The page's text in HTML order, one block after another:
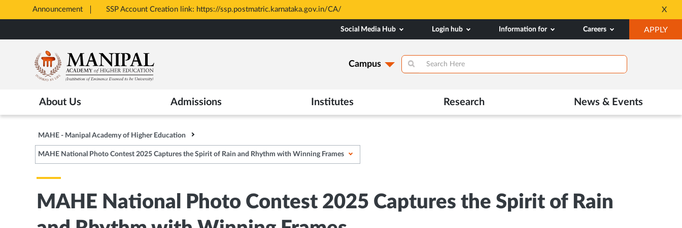
Announcement SSP Account Creation link: https://ssp.postmatric.karnataka.gov.in/CA/
Tab
All Admissions at
Tab
X
to
content
Social Media Hub Login hub Information for Careers APPLY
IN
Campus
About Us Admissions Institutes Research News & Events
MAHE - Manipal Academy of Higher Education
MAHE National Photo Contest 2025 Captures the Spirit of Rain and Rhythm with Winning Frames
MAHE National Photo Contest 2025 Captures the Spirit of Rain